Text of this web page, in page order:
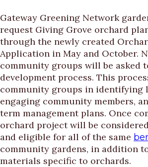
Gateway Greening Network
request Giving Grove orchard
through the newly created
Application in May and October.
community groups will be asked
development process. This
community groups in identifying
engaging community members,
term management plans. Once
orchard project will be
and eligible for all of the same
community gardens, in addition
materials specific to orchards.